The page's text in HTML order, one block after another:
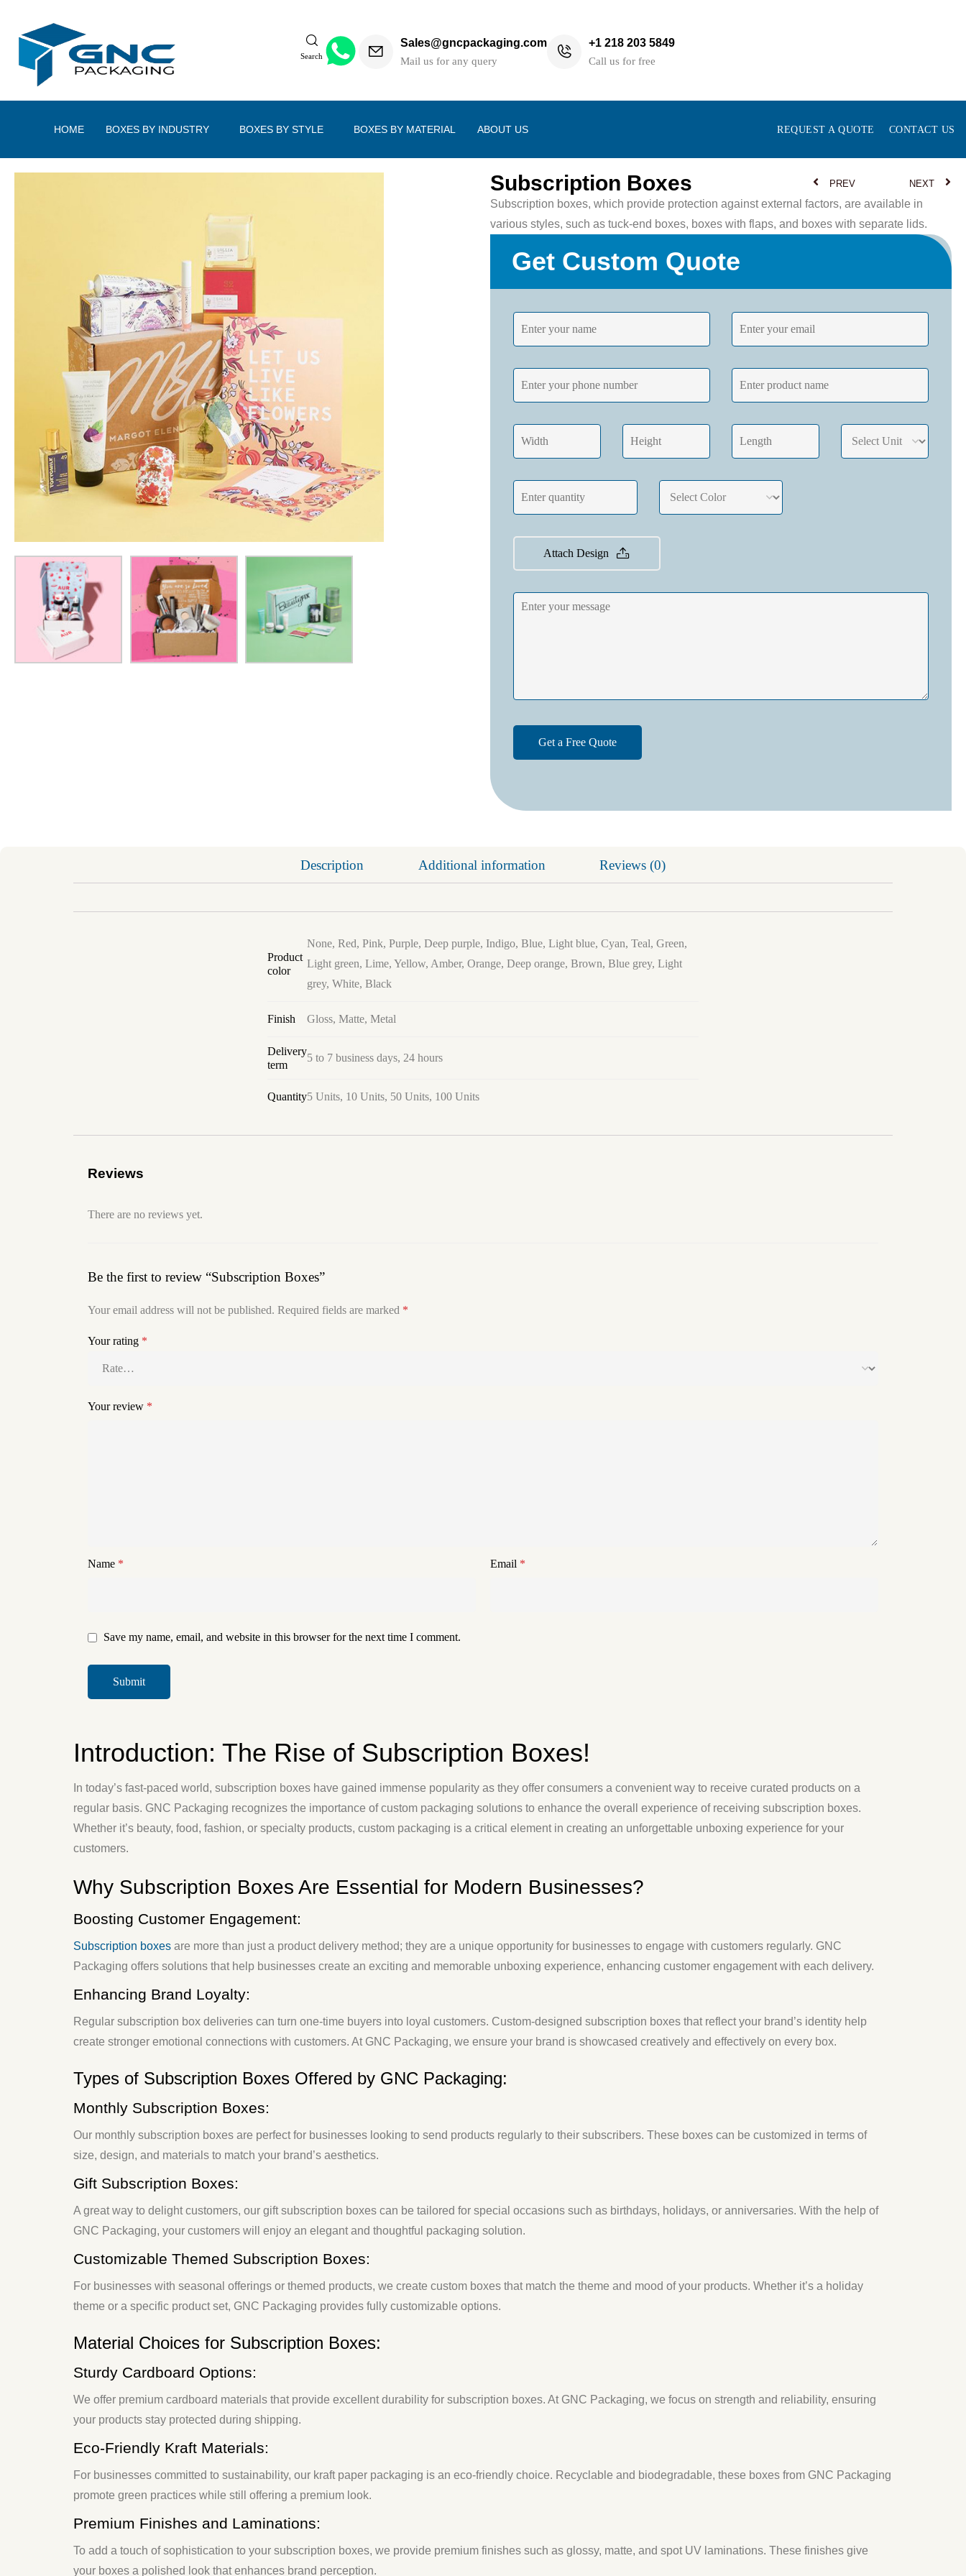
Search
Sales@gncpackaging.com
Mail us for any query
+1 218 203 5849
Call us for free
HOME BOXES BY INDUSTRY BOXES BY STYLE BOXES BY MATERIAL ABOUT US REQUEST A QUOTE CONTACT US
Subscription Boxes PREV NEXT
Subscription boxes, which provide protection against external factors, are available in
various styles, such as tuck-end boxes, boxes with flaps, and boxes with separate lids.
Get Custom Quote
Attach Design
Description Additional information Reviews (0)
Product
color
None, Red, Pink, Purple, Deep purple, Indigo, Blue, Light blue, Cyan, Teal, Green,
Light green, Lime, Yellow, Amber, Orange, Deep orange, Brown, Blue grey, Light
grey, White, Black
Finish Gloss, Matte, Metal
Delivery
term
5 to 7 business days, 24 hours
Quantity5 Units, 10 Units, 50 Units, 100 Units
Reviews
There are no reviews yet.
Be the first to review “Subscription Boxes”
Your email address will not be published. Required fields are marked *
Your rating *
Your review *
Name * Email *
Save my name, email, and website in this browser for the next time I comment.
Introduction: The Rise of Subscription Boxes!
In today’s fast-paced world, subscription boxes have gained immense popularity as they offer consumers a convenient way to receive curated products on a
regular basis. GNC Packaging recognizes the importance of custom packaging solutions to enhance the overall experience of receiving subscription boxes.
Whether it’s beauty, food, fashion, or specialty products, custom packaging is a critical element in creating an unforgettable unboxing experience for your
customers.
Why Subscription Boxes Are Essential for Modern Businesses?
Boosting Customer Engagement:
Subscription boxes are more than just a product delivery method; they are a unique opportunity for businesses to engage with customers regularly. GNC
Packaging offers solutions that help businesses create an exciting and memorable unboxing experience, enhancing customer engagement with each delivery.
Enhancing Brand Loyalty:
Regular subscription box deliveries can turn one-time buyers into loyal customers. Custom-designed subscription boxes that reflect your brand’s identity help
create stronger emotional connections with customers. At GNC Packaging, we ensure your brand is showcased creatively and effectively on every box.
Types of Subscription Boxes Offered by GNC Packaging:
Monthly Subscription Boxes:
Our monthly subscription boxes are perfect for businesses looking to send products regularly to their subscribers. These boxes can be customized in terms of
size, design, and materials to match your brand’s aesthetics.
Gift Subscription Boxes:
A great way to delight customers, our gift subscription boxes can be tailored for special occasions such as birthdays, holidays, or anniversaries. With the help of
GNC Packaging, your customers will enjoy an elegant and thoughtful packaging solution.
Customizable Themed Subscription Boxes:
For businesses with seasonal offerings or themed products, we create custom boxes that match the theme and mood of your products. Whether it’s a holiday
theme or a specific product set, GNC Packaging provides fully customizable options.
Material Choices for Subscription Boxes:
Sturdy Cardboard Options:
We offer premium cardboard materials that provide excellent durability for subscription boxes. At GNC Packaging, we focus on strength and reliability, ensuring
your products stay protected during shipping.
Eco-Friendly Kraft Materials:
For businesses committed to sustainability, our kraft paper packaging is an eco-friendly choice. Recyclable and biodegradable, these boxes from GNC Packaging
promote green practices while still offering a premium look.
Premium Finishes and Laminations:
To add a touch of sophistication to your subscription boxes, we provide premium finishes such as glossy, matte, and spot UV laminations. These finishes give
your boxes a polished look that enhances brand perception.